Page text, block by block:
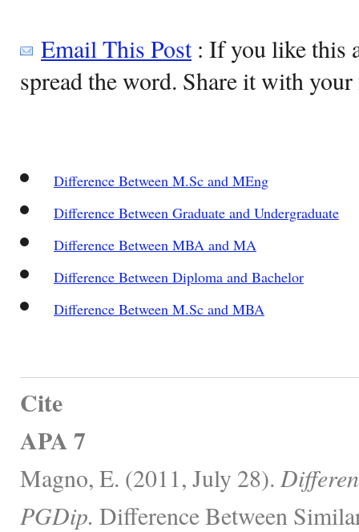
Email This Post: If you like this
spread the word. Share it with
Difference Between M.Sc and MEng
Difference Between Graduate and Undergraduate
Difference Between MBA and MA
Difference Between Diploma and Bachelor
Difference Between M.Sc and MBA
Cite
APA 7
Magno, E. (2011, July 28).
PGDip. Difference Between